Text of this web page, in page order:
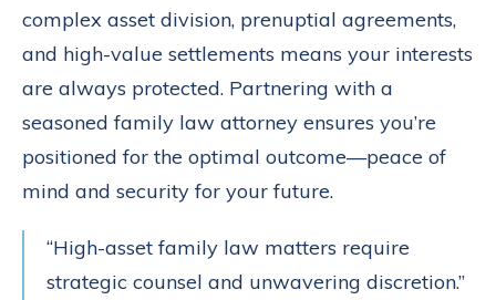
complex asset division, prenuptial agreements,
and high-value settlements means your interests
are always protected. Partnering with a
seasoned family law attorney ensures you’re
positioned for the optimal outcome—peace of
mind and security for your future.
“High-asset family law matters require
strategic counsel and unwavering discretion.”